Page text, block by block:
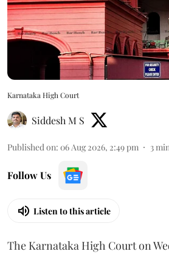
Karnataka High Court
Siddesh M S
Published on: 06 Aug 2026, 2:49 pm 3
Follow Us
Listen to this article
The Karnataka High Court on